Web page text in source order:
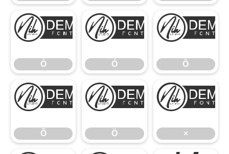
Ò
Ò Ó
Ó Ô
Õ
Õ Ö
Ö ×